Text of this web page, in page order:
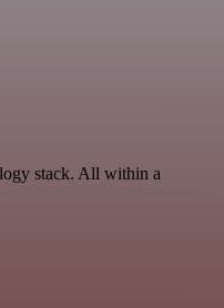
stack. All within a